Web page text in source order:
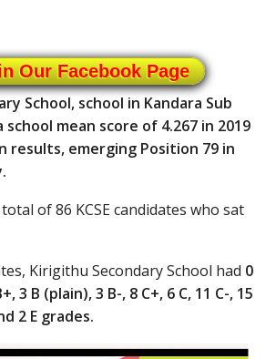
Our Facebook Page
School, school in Kandara Sub
mean score of 4.267 in 2019
results, emerging Position 79 in
of 86 KCSE candidates who sat
Kirigithu Secondary School had 0
3 B (plain), 3 B-, 8 C+, 6 C, 11 C-, 15
2 E grades.